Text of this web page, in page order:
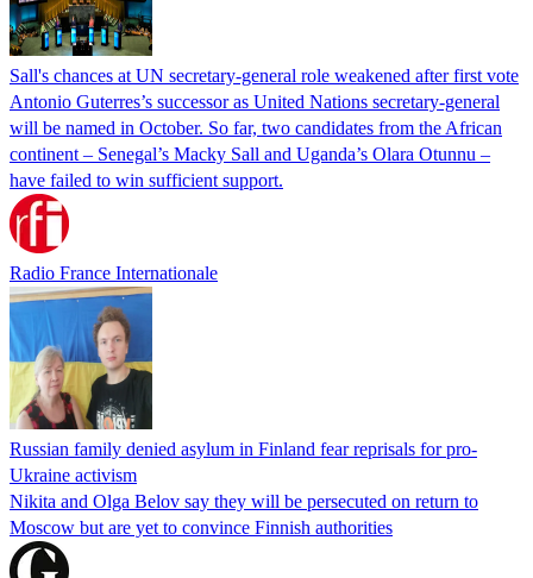
Sall's chances at UN secretary-general role weakened after first vote
Antonio Guterres’s successor as United Nations secretary-general
will be named in October. So far, two candidates from the African
continent – Senegal’s Macky Sall and Uganda’s Olara Otunnu –
have failed to win sufficient support.
Radio France Internationale
Russian family denied asylum in Finland fear reprisals for pro-
Ukraine activism
Nikita and Olga Belov say they will be persecuted on return to
Moscow but are yet to convince Finnish authorities